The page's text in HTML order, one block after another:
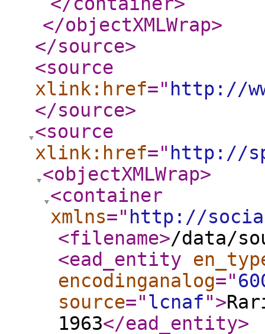
</objectXMLWrap>
</source>
<source
xlink:href=" http://
</source>
<source
xlink:href=" http://
<objectXMLWrap>
<container
xmlns=" http://
<filename>/data/
<ead_entity
encodinganalog="
source="lcnaf">
1963</ead_entity>